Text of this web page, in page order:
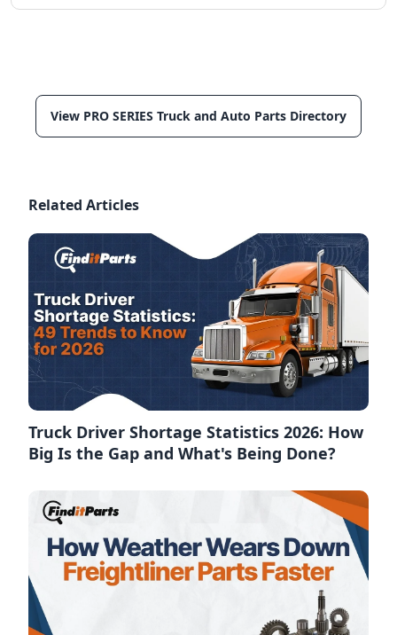
View PRO SERIES Truck and Auto Parts Directory
Related Articles
Truck Driver Shortage Statistics 2026: How
Big Is the Gap and What's Being Done?